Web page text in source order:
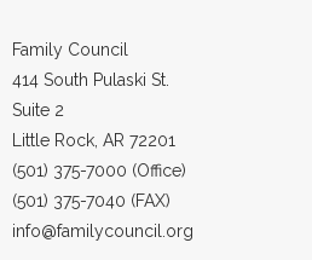
- Join Our Email List
Donate
- Make a Donation
- Non-Monetary Gifts
Family Council
414 South Pulaski St.
Suite 2
Little Rock, AR 72201
(501) 375-7000 (Office)
(501) 375-7040 (FAX)
info@familycouncil.org